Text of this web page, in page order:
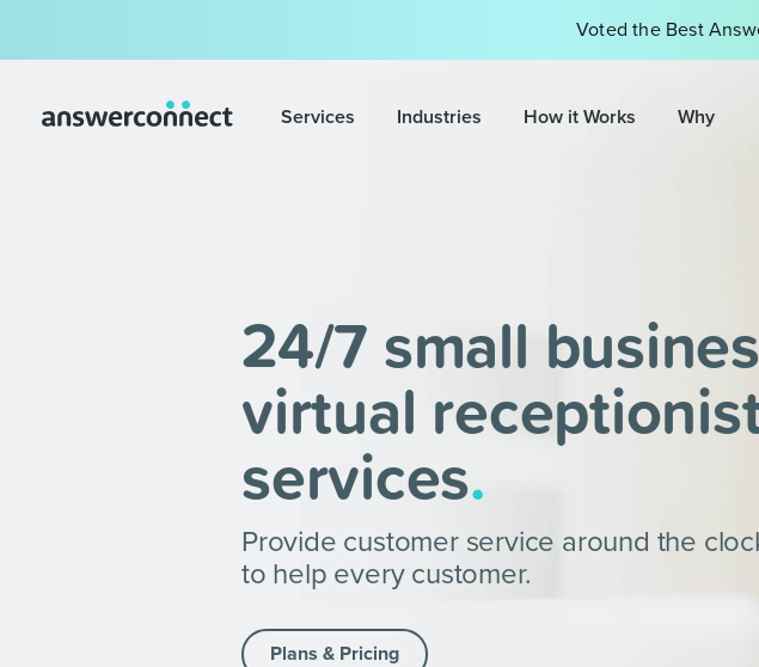
Voted the Best
Services Industries How it Works Why
24/7 small
virtual
services.
Provide customer service around the
to help every customer.
Plans & Pricing